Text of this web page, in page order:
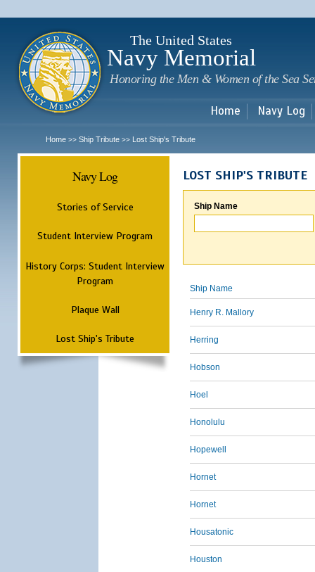
The United States
Navy Memorial
Honoring the Men & Women of the Sea
Home Navy Log
Home >> Ship Tribute >> Lost Ship's Tribute
Navy Log
Stories of Service
Student Interview Program
History Corps: Student Interview
Program
Plaque Wall
Lost Ship's Tribute
LOST SHIP'S TRIBUTE
Ship Name
Ship Name
Henry R. Mallory
Herring
Hobson
Hoel
Honolulu
Hopewell
Hornet
Hornet
Housatonic
Houston